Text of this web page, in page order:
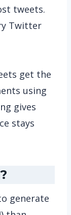
tweets.
Twitter
get the
using
gives
stays
generate